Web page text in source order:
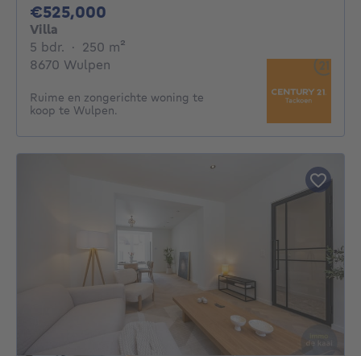
€525,000
Villa
5 bdr. 5 bedrooms
· 250 m²
8670 Wulpen
Ruime en zongerichte woning te
koop te Wulpen.